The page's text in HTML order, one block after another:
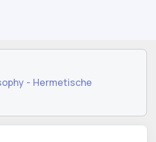
- Hermetische